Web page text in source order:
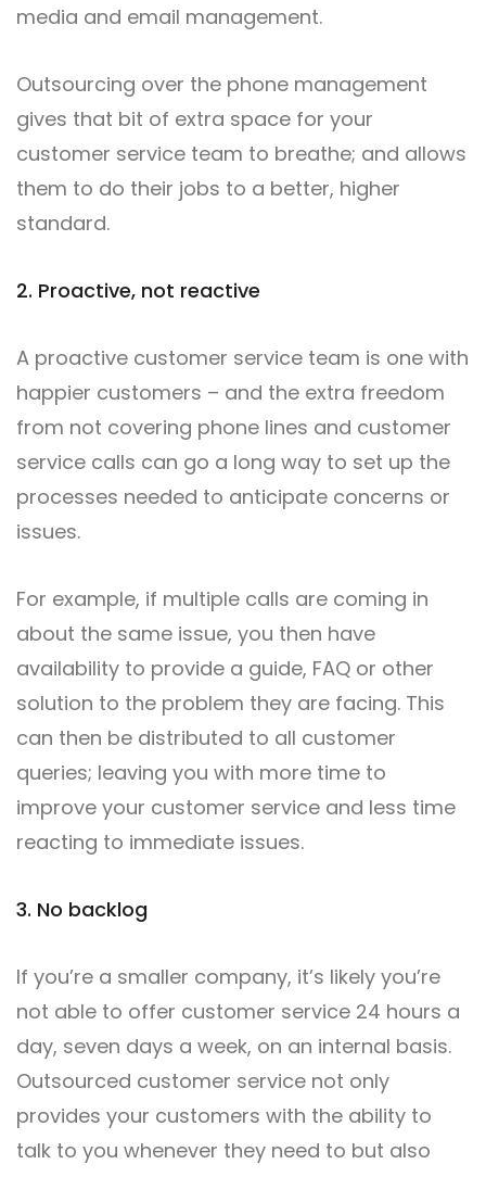
media and email management.
Outsourcing over the phone management
gives that bit of extra space for your
customer service team to breathe; and allows
them to do their jobs to a better, higher
standard.
2. Proactive, not reactive
A proactive customer service team is one with
happier customers – and the extra freedom
from not covering phone lines and customer
service calls can go a long way to set up the
processes needed to anticipate concerns or
issues.
For example, if multiple calls are coming in
about the same issue, you then have
availability to provide a guide, FAQ or other
solution to the problem they are facing. This
can then be distributed to all customer
queries; leaving you with more time to
improve your customer service and less time
reacting to immediate issues.
3. No backlog
If you’re a smaller company, it’s likely you’re
not able to offer customer service 24 hours a
day, seven days a week, on an internal basis.
Outsourced customer service not only
provides your customers with the ability to
talk to you whenever they need to but also